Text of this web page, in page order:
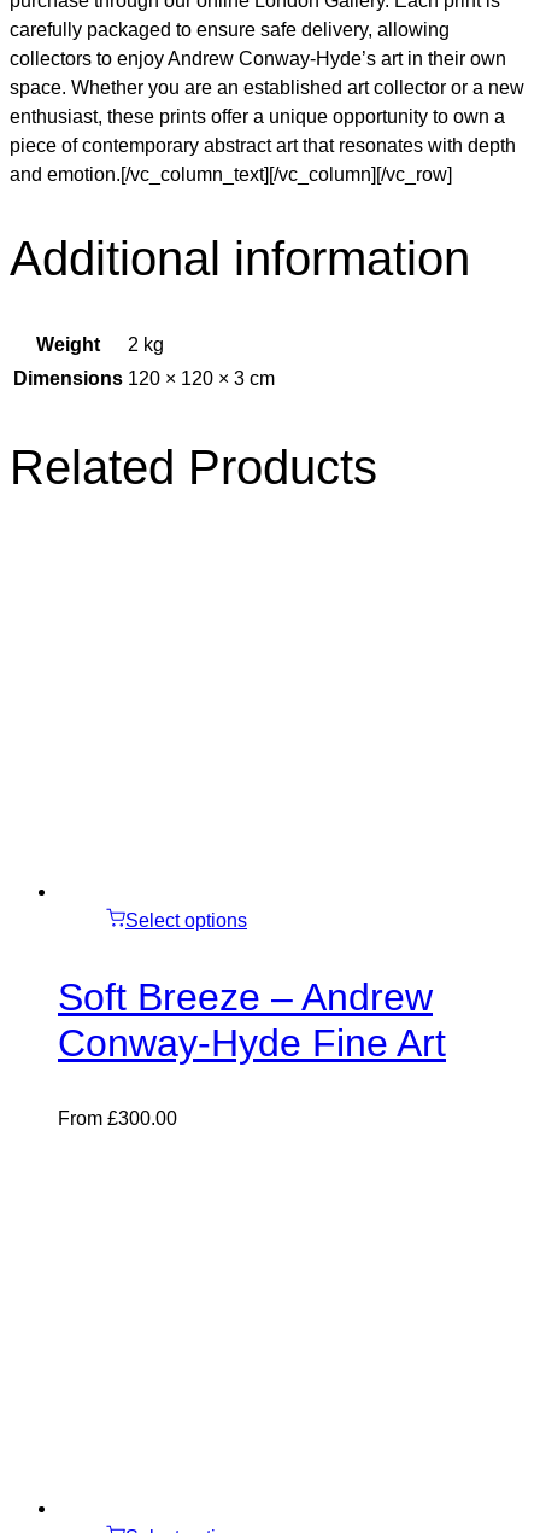
carefully packaged to ensure safe delivery, allowing
collectors to enjoy Andrew Conway-Hyde’s art in their own
space. Whether you are an established art collector or a new
enthusiast, these prints offer a unique opportunity to own a
piece of contemporary abstract art that resonates with depth
and emotion.[/vc_column_text][/vc_column][/vc_row]
Additional information
Weight
2 kg
Dimensions 120 × 120 × 3 cm
Related Products
Select options
Soft Breeze – Andrew
Conway-Hyde Fine Art
From £300.00